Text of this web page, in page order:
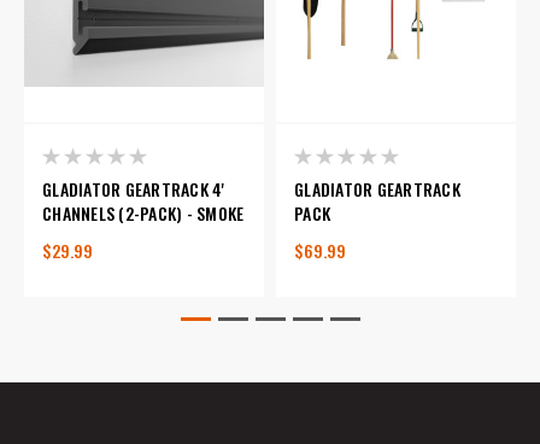
GLADIATOR GEARTRACK 4'
CHANNELS (2-PACK) - SMOKE
$29.99
GLADIATOR GEARTRACK
PACK
$69.99